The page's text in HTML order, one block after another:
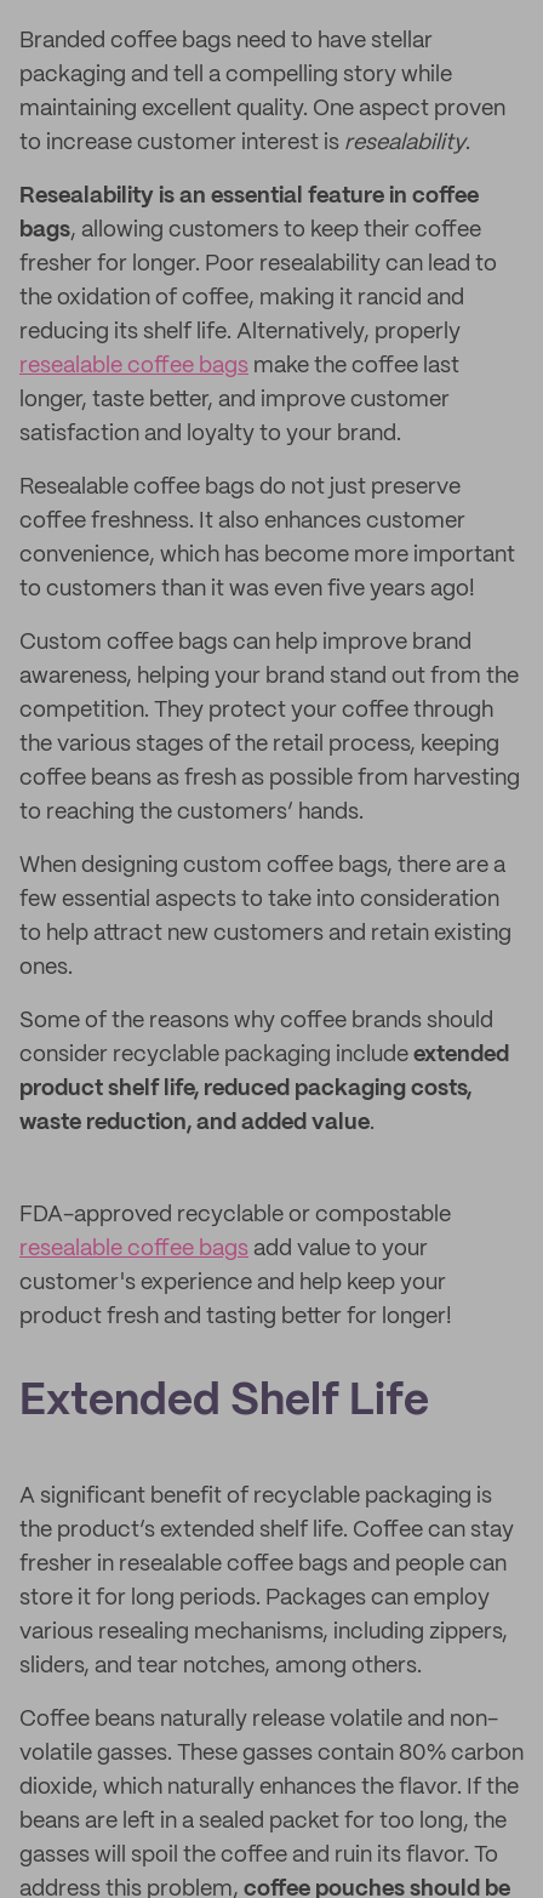
Branded coffee bags need to have stellar
packaging and tell a compelling story while
maintaining excellent quality. One aspect proven
to increase customer interest is resealability.
Resealability is an essential feature in coffee
bags, allowing customers to keep their coffee
fresher for longer. Poor resealability can lead to
the oxidation of coffee, making it rancid and
reducing its shelf life. Alternatively, properly
resealable coffee bags make the coffee last
longer, taste better, and improve customer
satisfaction and loyalty to your brand.
Resealable coffee bags do not just preserve
coffee freshness. It also enhances customer
convenience, which has become more important
to customers than it was even five years ago!
Custom coffee bags can help improve brand
awareness, helping your brand stand out from the
competition. They protect your coffee through
the various stages of the retail process, keeping
coffee beans as fresh as possible from harvesting
to reaching the customers’ hands.
When designing custom coffee bags, there are a
few essential aspects to take into consideration
to help attract new customers and retain existing
ones.
Some of the reasons why coffee brands should
consider recyclable packaging include extended
product shelf life, reduced packaging costs,
waste reduction, and added value.
FDA-approved recyclable or compostable
resealable coffee bags add value to your
customer's experience and help keep your
product fresh and tasting better for longer!
Extended Shelf Life
A significant benefit of recyclable packaging is
the product’s extended shelf life. Coffee can stay
fresher in resealable coffee bags and people can
store it for long periods. Packages can employ
various resealing mechanisms, including zippers,
sliders, and tear notches, among others.
Coffee beans naturally release volatile and non-
volatile gasses. These gasses contain 80% carbon
dioxide, which naturally enhances the flavor. If the
beans are left in a sealed packet for too long, the
gasses will spoil the coffee and ruin its flavor. To
address this problem, coffee pouches should be